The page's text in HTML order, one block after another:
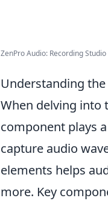
ZenPro Audio: Recording
Understanding
When delving into
component plays
capture audio
elements helps
more. Key